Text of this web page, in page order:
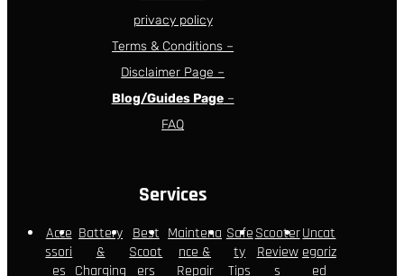
privacy policy
Terms & Conditions –
Disclaimer Page –
Blog/Guides Page–
FAQ
Services
Acce
ssori
es
Battery
&
Charging
Best
Scoot
ers
Maintena
nce &
Repair
Safe
ty
Tips
Scooter
Review
s
Uncat
egoriz
ed